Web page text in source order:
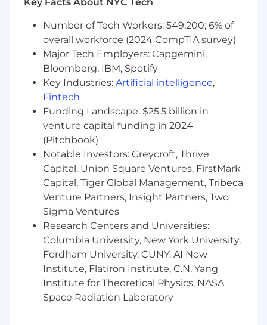
support, and training to Analysts or new
hires in IT Procurement.
Identify areas of opportunity for cost
savings or process improvements.
What you bring
University degree, College/Technical
Institute diploma, or equivalent work
experience.
Minimum three (3) years of experience in an
IT Procurement role.
SCMP/CSCMP is an asset.
In-depth of knowledge in IT Procurement
processes and core competencies
including technologies and services.
Strong leadership skills and presence,
remarkable sense of accountability and a
demonstrated ability in constructing
Number of Tech Workers: 549,200; 6% of
overall workforce (2024 CompTIA survey)
Major Tech Employers: Capgemini,
Bloomberg, IBM, Spotify
Key Industries: Artificial intelligence,
Fintech
Funding Landscape: $25.5 billion in
venture capital funding in 2024
(Pitchbook)
Notable Investors: Greycroft, Thrive
Capital, Union Square Ventures, FirstMark
Capital, Tiger Global Management, Tribeca
Venture Partners, Insight Partners, Two
Sigma Ventures
Research Centers and Universities:
Columbia University, New York University,
Fordham University, CUNY, AI Now
Institute, Flatiron Institute, C.N. Yang
Institute for Theoretical Physics, NASA
Space Radiation Laboratory